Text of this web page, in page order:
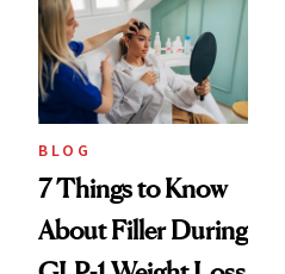
Reset
BLOG
7 Things to Know
About Filler During